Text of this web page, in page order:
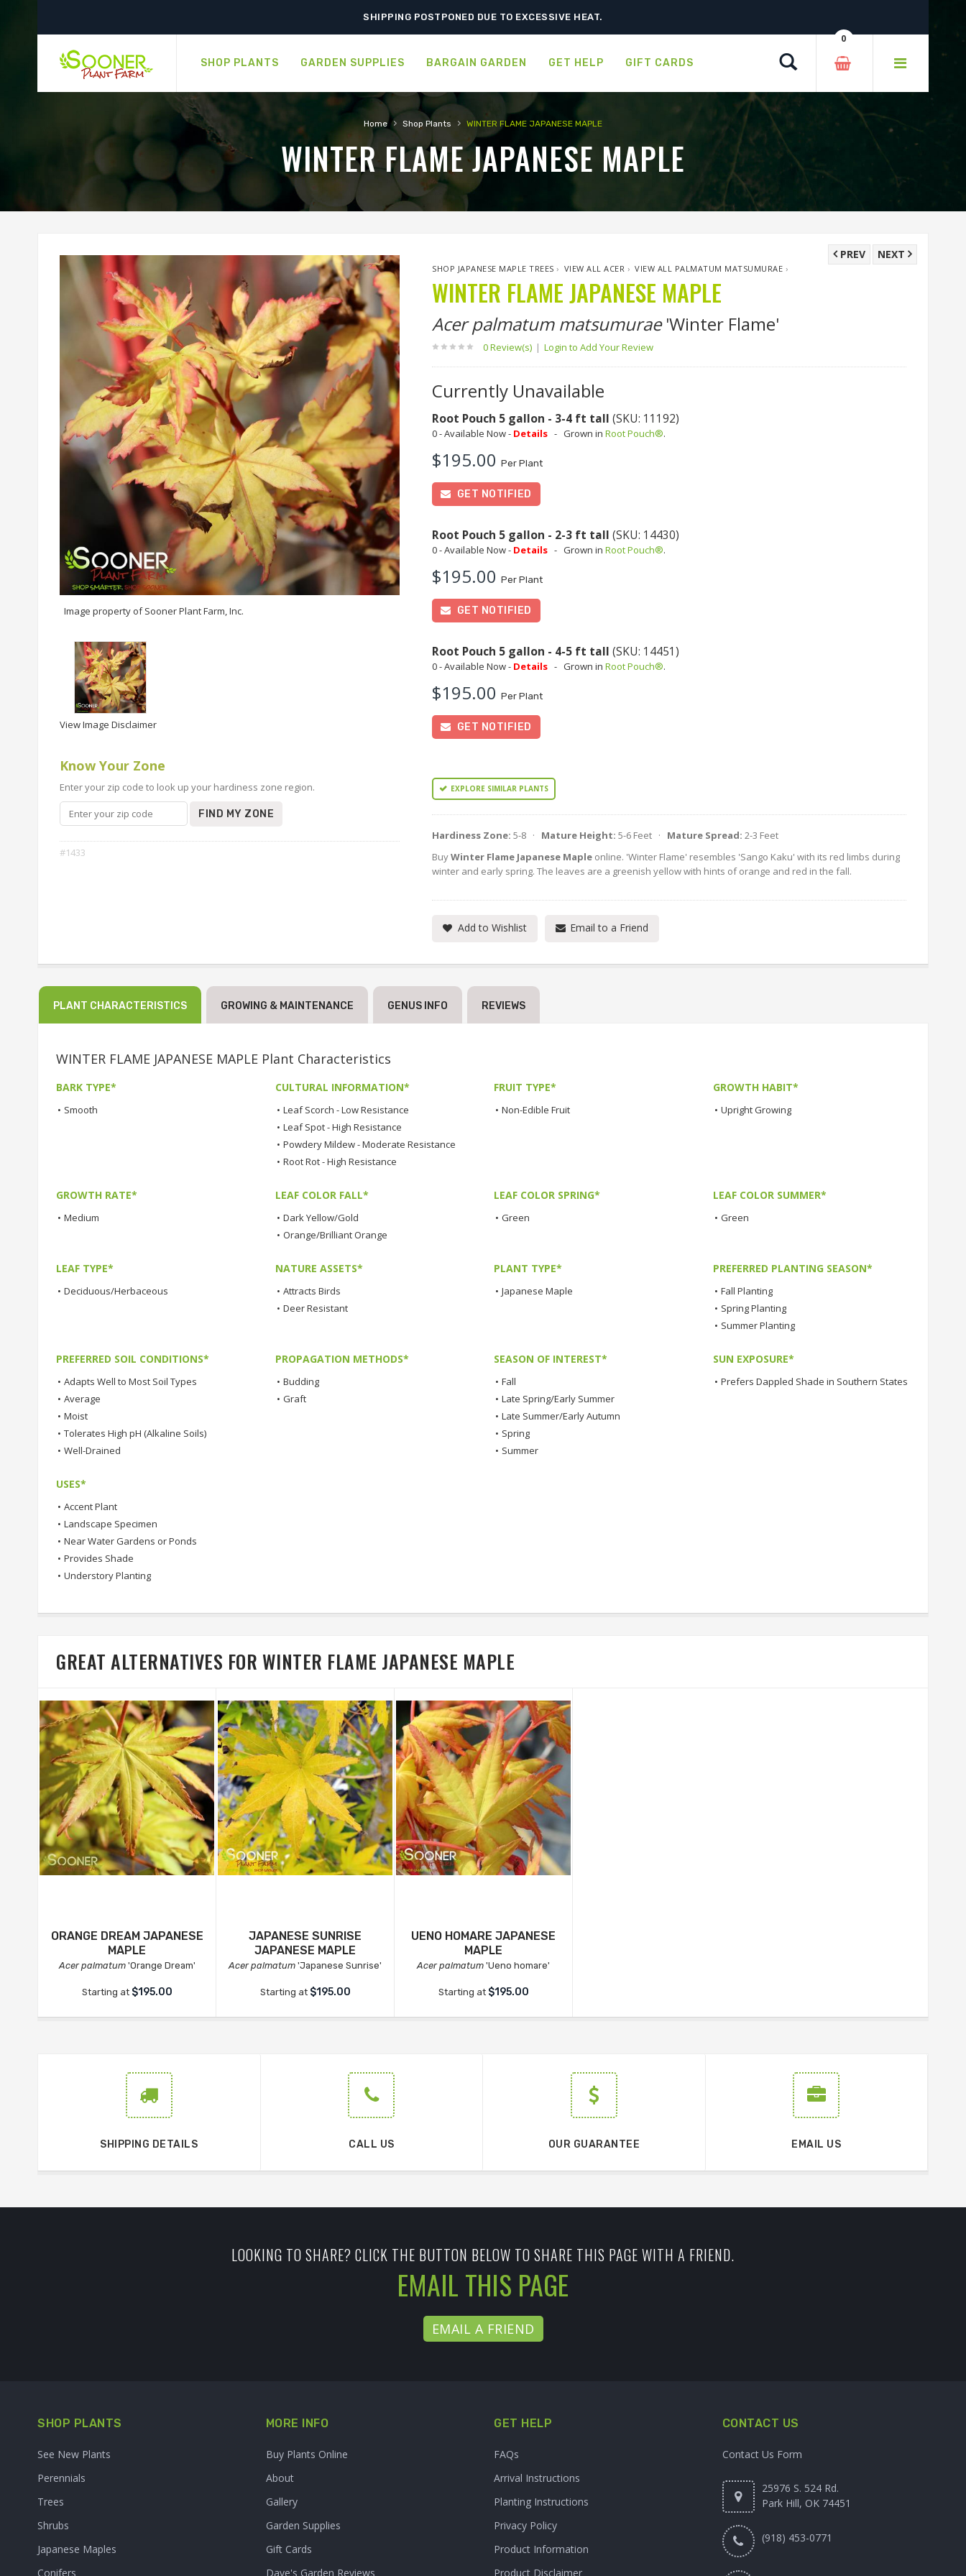
SHOP PLANTS GARDEN SUPPLIES BARGAIN GARDEN GET HELP GIFT CARDS
0
Home › Shop Plants › WINTER FLAME JAPANESE MAPLE
WINTER FLAME JAPANESE MAPLE
Image property of Sooner Plant Farm, Inc.
View Image Disclaimer
Know Your Zone
Enter your zip code to look up your hardiness zone region.
FIND MY ZONE
#1433
NEXT
PREV
SHOP JAPANESE MAPLE TREES › VIEW ALL ACER ›VIEW ALL PALMATUM MATSUMURAE ›
WINTER FLAME JAPANESE MAPLE
Acer palmatum matsumurae'Winter Flame'
0 Review(s) | Login to Add Your Review
Currently Unavailable
Root Pouch 5 gallon - 3-4 ft tall (SKU: 11192)
0 - Available Now - Details -Grown inRoot Pouch®.
$195.00Per Plant
GET NOTIFIED
Root Pouch 5 gallon - 2-3 ft tall (SKU: 14430)
0 - Available Now - Details -Grown inRoot Pouch®.
$195.00Per Plant
GET NOTIFIED
Root Pouch 5 gallon - 4-5 ft tall (SKU: 14451)
0 - Available Now - Details -Grown inRoot Pouch®.
$195.00Per Plant
GET NOTIFIED
EXPLORE SIMILAR PLANTS
Hardiness Zone: 5-8 · Mature Height: 5-6 Feet · Mature Spread: 2-3 Feet
BuyWinter Flame Japanese Maple online. 'Winter Flame' resembles 'Sango Kaku' with its red limbs during
winter and early spring. The leaves are a greenish yellow with hints of orange and red in the fall.
Add to Wishlist Email to a Friend
PLANT CHARACTERISTICS GROWING & MAINTENANCE GENUS INFO REVIEWS
WINTER FLAME JAPANESE MAPLE Plant Characteristics
BARK TYPE*
• Smooth
CULTURAL INFORMATION*
• Leaf Scorch - Low Resistance
• Leaf Spot - High Resistance
• Powdery Mildew - Moderate Resistance
• Root Rot - High Resistance
FRUIT TYPE*
• Non-Edible Fruit
GROWTH HABIT*
• Upright Growing
GROWTH RATE*
• Medium
LEAF COLOR FALL*
• Dark Yellow/Gold
• Orange/Brilliant Orange
LEAF COLOR SPRING*
• Green
LEAF COLOR SUMMER*
• Green
LEAF TYPE*
• Deciduous/Herbaceous
NATURE ASSETS*
• Attracts Birds
• Deer Resistant
PLANT TYPE*
• Japanese Maple
PREFERRED PLANTING SEASON*
• Fall Planting
• Spring Planting
• Summer Planting
PREFERRED SOIL CONDITIONS*
• Adapts Well to Most Soil Types
• Average
• Moist
• Tolerates High pH (Alkaline Soils)
• Well-Drained
PROPAGATION METHODS*
• Budding
• Graft
SEASON OF INTEREST*
• Fall
• Late Spring/Early Summer
• Late Summer/Early Autumn
• Spring
• Summer
SUN EXPOSURE*
• Prefers Dappled Shade in Southern States
USES*
• Accent Plant
• Landscape Specimen
• Near Water Gardens or Ponds
• Provides Shade
• Understory Planting
GREAT ALTERNATIVES FOR WINTER FLAME JAPANESE MAPLE
ORANGE DREAM JAPANESE
MAPLE
Acer palmatum'Orange Dream'
Starting at $195.00
JAPANESE SUNRISE
JAPANESE MAPLE
Acer palmatum 'Japanese Sunrise'
Starting at $195.00
UENO HOMARE JAPANESE
MAPLE
Acer palmatum 'Ueno homare'
Starting at $195.00
SHIPPING DETAILS CALL US OUR GUARANTEE EMAIL US
LOOKING TO SHARE? CLICK THE BUTTON BELOW TO SHARE THIS PAGE WITH A FRIEND.
EMAIL THIS PAGE
EMAIL A FRIEND
SHOP PLANTS
See New Plants
Perennials
Trees
Shrubs
Japanese Maples
Conifers
MORE INFO
Buy Plants Online
About
Gallery
Garden Supplies
Gift Cards
Dave's Garden Reviews
GET HELP
FAQs
Arrival Instructions
Planting Instructions
Privacy Policy
Product Information
Product Disclaimer
CONTACT US
Contact Us Form
25976 S. 524 Rd.
Park Hill, OK 74451
(918) 453-0771